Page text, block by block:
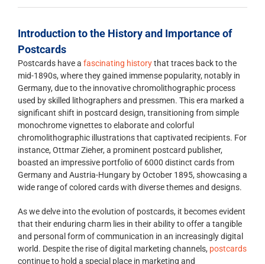
Introduction to the History and Importance of
Postcards
Postcards have a fascinating historythat traces back to the
mid-1890s, where they gained immense popularity, notably in
Germany, due to the innovative chromolithographic process
used by skilled lithographers and pressmen. This era marked a
significant shift in postcard design, transitioning from simple
monochrome vignettes to elaborate and colorful
chromolithographic illustrations that captivated recipients. For
instance, Ottmar Zieher, a prominent postcard publisher,
boasted an impressive portfolio of 6000 distinct cards from
Germany and Austria-Hungary by October 1895, showcasing a
wide range of colored cards with diverse themes and designs.
As we delve into the evolution of postcards, it becomes evident
that their enduring charm lies in their ability to offer a tangible
and personal form of communication in an increasingly digital
world. Despite the rise of digital marketing channels, postcards
continue to hold a special place in marketing and